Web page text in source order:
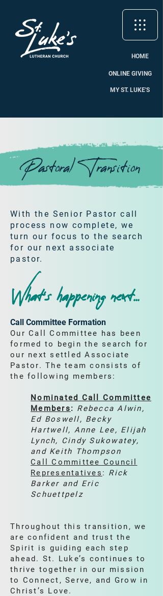
HOME
ONLINE GIVING
MY ST. LUKE'S
Pastoral Transition
With the Senior Pastor call
process now complete, we
turn our focus to the search
for our next associate
pastor.
What’s happening next...
Call Committee Formation
Our Call Committee has been
formed to begin the search for
our next settled Associate
Pastor. The team consists of
the following members:
Nominated Call Committee
Members: Rebecca Alwin,
Ed Boswell, Becky
Hartwell, Anne Lee, Elijah
Lynch, Cindy Sukowatey,
and Keith Thompson
Call Committee Council
Representatives : Rick
Barker and Eric
Schuettpelz
Throughout this transition, we
are confident and trust the
Spirit is guiding each step
ahead. St. Luke’s continues to
thrive together in our mission
to Connect, Serve, and Grow in
Christ’s Love.